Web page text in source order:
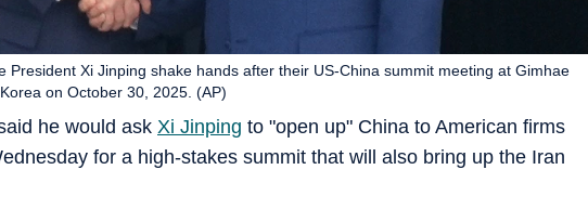
he would ask Xi Jinping to "open up" China to American firms
for a high-stakes summit that will also bring up the Iran
President Xi Jinping shake hands after their US-China summit meeting at Gimhae
on October 30, 2025. (AP)